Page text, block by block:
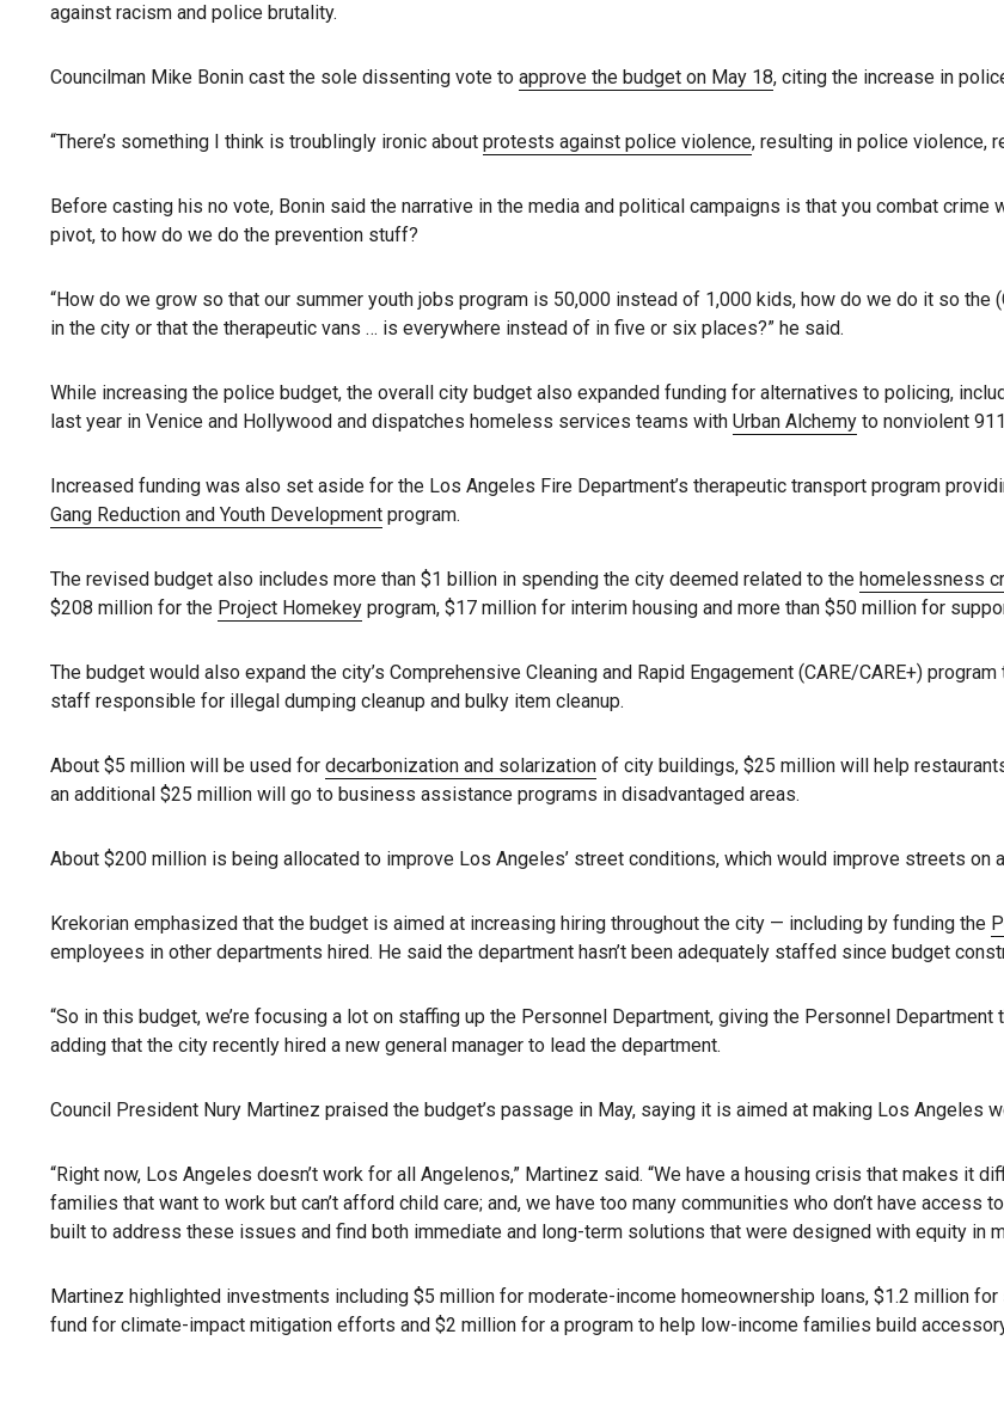
against racism and police brutality.
Councilman Mike Bonin cast the sole dissenting vote to approve the budget on May 18, citing the increase in
“There’s something I think is troublingly ironic about protests against police violence, resulting in police violence,
Before casting his no vote, Bonin said the narrative in the media and political campaigns is that you combat crime
pivot, to how do we do the prevention stuff?
“How do we grow so that our summer youth jobs program is 50,000 instead of 1,000 kids, how do we do it so the
in the city or that the therapeutic vans … is everywhere instead of in five or six places?” he said.
While increasing the police budget, the overall city budget also expanded funding for alternatives to policing,
last year in Venice and Hollywood and dispatches homeless services teams with Urban Alchemy to nonviolent
Increased funding was also set aside for the Los Angeles Fire Department’s therapeutic transport program
Gang Reduction and Youth Development program.
The revised budget also includes more than $1 billion in spending the city deemed related to the homelessness
$208 million for the Project Homekey program, $17 million for interim housing and more than $50 million for
The budget would also expand the city’s Comprehensive Cleaning and Rapid Engagement (CARE/CARE+)
staff responsible for illegal dumping cleanup and bulky item cleanup.
About $5 million will be used for decarbonization and solarization of city buildings, $25 million will help
an additional $25 million will go to business assistance programs in disadvantaged areas.
About $200 million is being allocated to improve Los Angeles’ street conditions, which would improve streets on
Krekorian emphasized that the budget is aimed at increasing hiring throughout the city — including by funding the
employees in other departments hired. He said the department hasn’t been adequately staffed since budget
“So in this budget, we’re focusing a lot on staffing up the Personnel Department, giving the Personnel
adding that the city recently hired a new general manager to lead the department.
Council President Nury Martinez praised the budget’s passage in May, saying it is aimed at making Los Angeles
“Right now, Los Angeles doesn’t work for all Angelenos,” Martinez said. “We have a housing crisis that makes it
families that want to work but can’t afford child care; and, we have too many communities who don’t have
built to address these issues and find both immediate and long-term solutions that were designed with equity in
Martinez highlighted investments including $5 million for moderate-income homeownership loans, $1.2 million
fund for climate-impact mitigation efforts and $2 million for a program to help low-income families build